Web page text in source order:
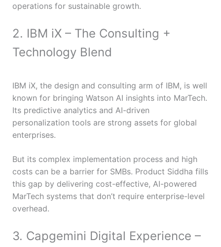
operations for sustainable growth.
2. IBM iX – The Consulting +
Technology Blend
IBM iX, the design and consulting arm of IBM, is well
known for bringing Watson AI insights into MarTech.
Its predictive analytics and AI-driven
personalization tools are strong assets for global
enterprises.
But its complex implementation process and high
costs can be a barrier for SMBs. Product Siddha fills
this gap by delivering cost-effective, AI-powered
MarTech systems that don’t require enterprise-level
overhead.
3. Capgemini Digital Experience –